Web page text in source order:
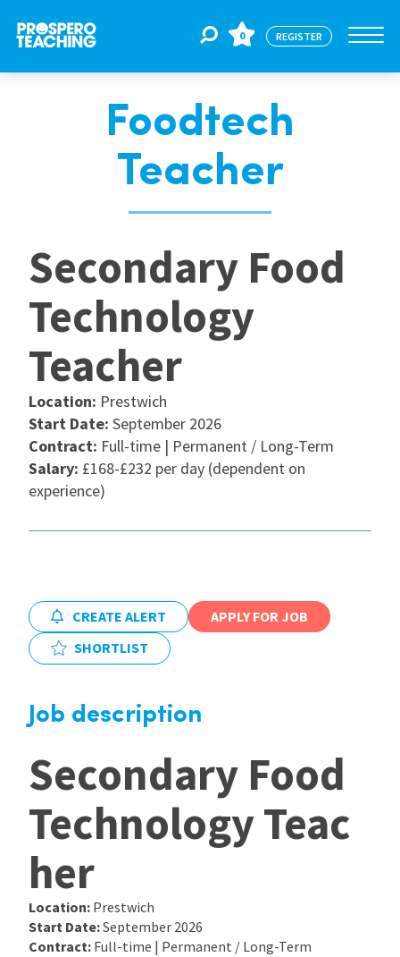
For Educators
CPD
About Us
International
Locations
0 REGISTER
Foodtech
Teacher
Secondary Food
Technology
Teacher
Location: Prestwich
Start Date: September 2026
Contract: Full-time | Permanent / Long-Term
Salary: £168-£232 per day (dependent on
experience)
CREATE ALERT
APPLY FOR JOB
SHORTLIST
Job description
Secondary Food
Technology Teac
her
Location: Prestwich
Start Date:September 2026
Contract: Full-time | Permanent / Long-Term